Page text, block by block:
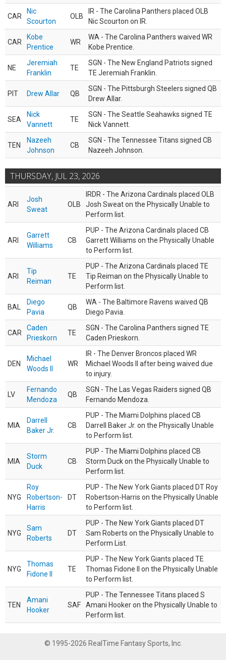
CAR
Nic
Scourton
OLB
IR - The Carolina Panthers placed OLB
Nic Scourton on IR.
CAR
Kobe
Prentice
WR
WA - The Carolina Panthers waived WR
Kobe Prentice.
NE
Jeremiah
Franklin
TE
SGN - The New England Patriots signed
TE Jeremiah Franklin.
PIT Drew Allar QB
SGN - The Pittsburgh Steelers signed QB
Drew Allar.
SEA
Nick
Vannett
TE
SGN - The Seattle Seahawks signed TE
Nick Vannett.
TEN
Nazeeh
Johnson
CB
SGN - The Tennessee Titans signed CB
Nazeeh Johnson.
THURSDAY, JUL 23, 2026
ARI
Josh
Sweat
OLB
IRDR - The Arizona Cardinals placed OLB
Josh Sweat on the Physically Unable to
Perform list.
ARI
Garrett
Williams
CB
PUP - The Arizona Cardinals placed CB
Garrett Williams on the Physically Unable
to Perform list.
ARI
Tip
Reiman
TE
PUP - The Arizona Cardinals placed TE
Tip Reiman on the Physically Unable to
Perform list.
BAL
Diego
Pavia
QB
WA - The Baltimore Ravens waived QB
Diego Pavia.
CAR
Caden
Prieskorn
TE
SGN - The Carolina Panthers signed TE
Caden Prieskorn.
DEN
Michael
Woods II
WR
IR - The Denver Broncos placed WR
Michael Woods II after being waived due
to injury.
LV
Fernando
Mendoza
QB
SGN - The Las Vegas Raiders signed QB
Fernando Mendoza.
MIA
Darrell
Baker Jr.
CB
PUP - The Miami Dolphins placed CB
Darrell Baker Jr. on the Physically Unable
to Perform list.
MIA
Storm
Duck
CB
PUP - The Miami Dolphins placed CB
Storm Duck on the Physically Unable to
Perform list.
NYG
Roy
Robertson-
Harris
DT
PUP - The New York Giants placed DT Roy
Robertson-Harris on the Physically Unable
to Perform list.
NYG
Sam
Roberts
DT
PUP - The New York Giants placed DT
Sam Roberts on the Physically Unable to
Perform List.
NYG
Thomas
Fidone II
TE
PUP - The New York Giants placed TE
Thomas Fidone II on the Physically Unable
to Perform list.
TEN
Amani
Hooker
SAF
PUP - The Tennessee Titans placed S
Amani Hooker on the Physically Unable to
Perform list.
© 1995-2026 RealTime Fantasy Sports, Inc.